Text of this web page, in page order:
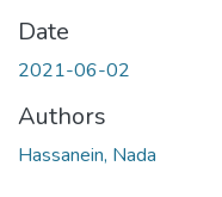
Date
2021-06-02
Authors
Hassanein, Nada